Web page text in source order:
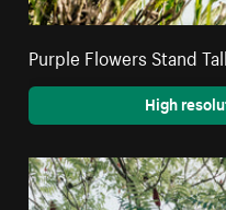
Purple Flowers Stand Tall
High